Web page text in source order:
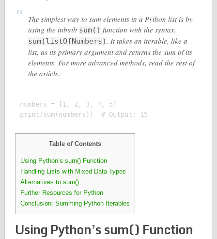
The simplest way to sum elements in a Python list is by
using the inbuilt sum() function with the syntax,
sum(listOfNumbers). It takes an iterable, like a
list, as its primary argument and returns the sum of its
elements. For more advanced methods, read the rest of
the article.
numbers = [1, 2, 3, 4, 5]
Table of Contents
Using Python’s sum() Function
Handling Lists with Mixed Data Types
Alternatives to sum()
Further Resources for Python
Conclusion: Summing Python Iterables
Using Python’s sum() Function